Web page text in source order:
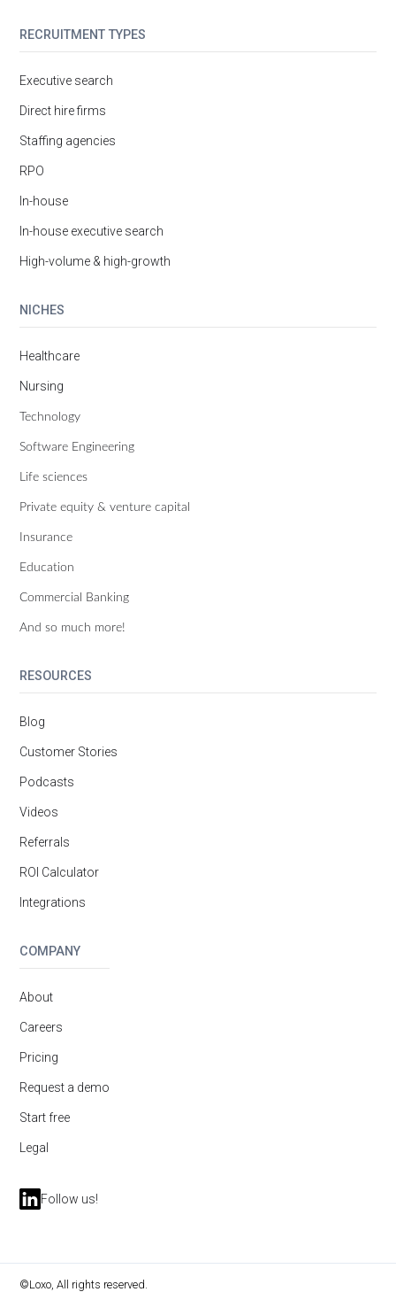
RECRUITMENT TYPES
Executive search
Direct hire firms
Staffing agencies
RPO
In-house
In-house executive search
High-volume & high-growth
NICHES
Healthcare
Nursing
Technology
Software Engineering
Life sciences
Private equity & venture capital
Insurance
Education
Commercial Banking
And so much more!
RESOURCES
Blog
Customer Stories
Podcasts
Videos
Referrals
ROI Calculator
Integrations
COMPANY
About
Careers
Pricing
Request a demo
Start free
Legal
Follow us!
©Loxo, All rights reserved.